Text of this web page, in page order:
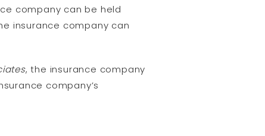
company can be held
insurance company can
, the insurance company
company’s